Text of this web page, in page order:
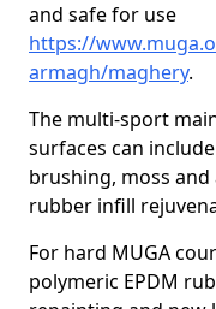
and safe for use
https://
armagh/maghery.
The multi-sport
surfaces can
brushing, moss
rubber infill
For hard MUGA
polymeric EPDM